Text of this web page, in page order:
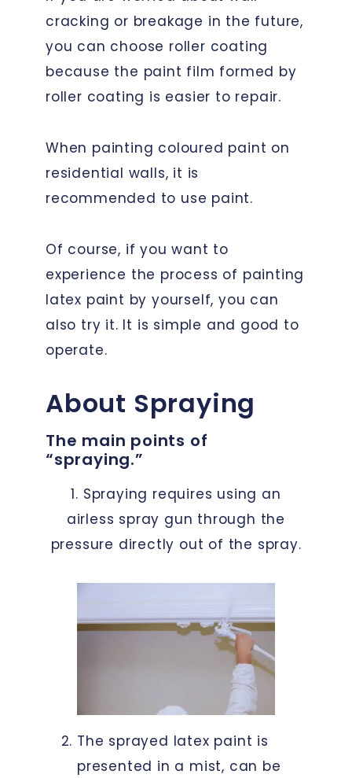
cracking or breakage in the future,
you can choose roller coating
because the paint film formed by
roller coating is easier to repair.
When painting coloured paint on
residential walls, it is
recommended to use paint.
Of course, if you want to
experience the process of painting
latex paint by yourself, you can
also try it. It is simple and good to
operate.
About Spraying
The main points of
“spraying.”
1. Spraying requires using an
airless spray gun through the
pressure directly out of the spray.
The sprayed latex paint is
presented in a mist, can be